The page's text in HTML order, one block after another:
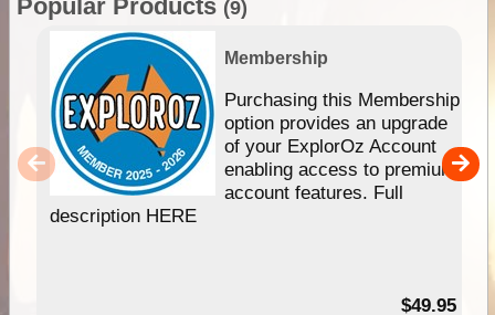
Popular Products (9)
Membership
Purchasing this Membership
option provides an upgrade
of your ExplorOz Account
enabling access to premium
account features. Full
description HERE
$49.95